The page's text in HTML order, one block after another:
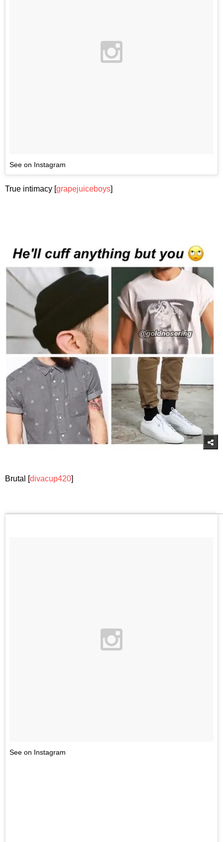
See on Instagram
True intimacy [grapejuiceboys]
Brutal [divacup420]
See on Instagram